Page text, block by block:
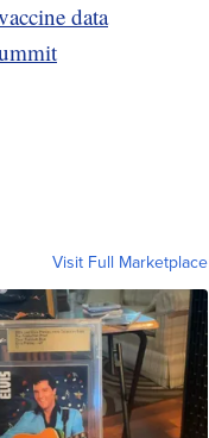
data
Visit Full Marketplace